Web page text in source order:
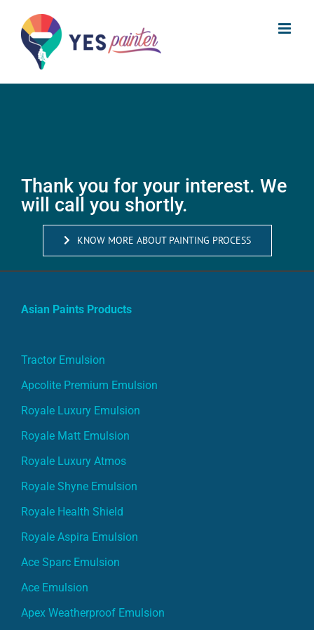
content
Thank you for your interest. We
will call you shortly.
KNOW MORE ABOUT PAINTING PROCESS
Asian Paints Products
Tractor Emulsion
Apcolite Premium Emulsion
Royale Luxury Emulsion
Royale Matt Emulsion
Royale Luxury Atmos
Royale Shyne Emulsion
Royale Health Shield
Royale Aspira Emulsion
Ace Sparc Emulsion
Ace Emulsion
Apex Weatherproof Emulsion